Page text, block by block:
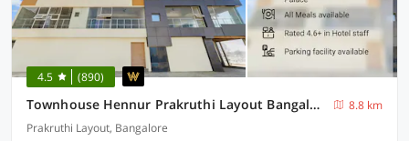
4.5 (890)
Townhouse Hennur Prakruthi Layout Bangalore
8.8 km
Prakruthi Layout, Bangalore